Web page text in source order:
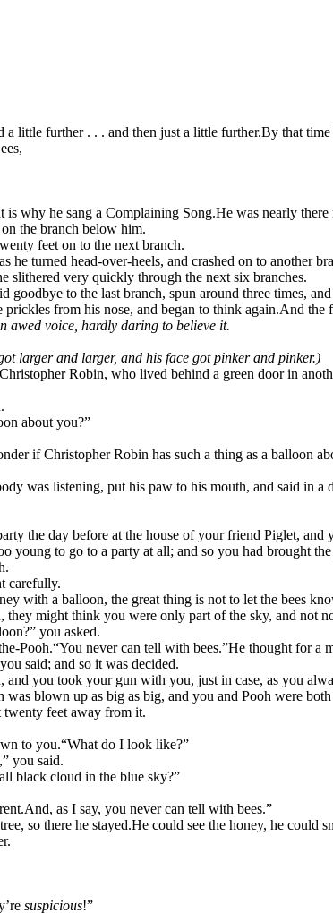
little further . . . and then just a little further.By that time
is why he sang a Complaining Song.He was nearly
the branch below him.
feet on to the next branch.
he turned head-over-heels, and crashed on to another
slithered very quickly through the next six branches.
goodbye to the last branch, spun around three times,
from his nose, and began to think again.And the
awed voice, hardly daring to believe it.
larger and larger, and his face got pinker and pinker.)
Robin, who lived behind a green door in
about you?”
if Christopher Robin has such a thing as a balloon
was listening, put his paw to his mouth, and said in a
the day before at the house of your friend Piglet, and
young to go to a party at all; and so you had brought
carefully.
with a balloon, the great thing is not to let the bees
might think you were only part of the sky, and not
you asked.
Pooh.“You never can tell with bees.”He thought for a
said; and so it was decided.
you took your gun with you, just in case, as you
blown up as big as big, and you and Pooh were
twenty feet away from it.
to you.“What do I look like?”
you said.
black cloud in the blue sky?”
And, as I say, you never can tell with bees.”
so there he stayed.He could see the honey, he could
suspicious!”